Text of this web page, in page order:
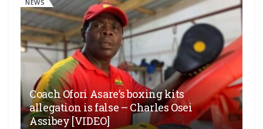
NEWS
Coach Ofori Asare’s boxing kits
allegation is false – Charles Osei
Assibey [VIDEO]